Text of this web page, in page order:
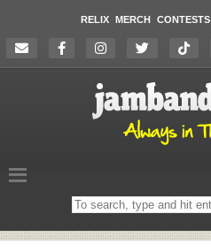
RELIX MERCH CONTESTS
Search
on